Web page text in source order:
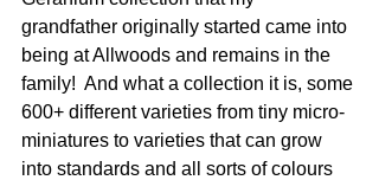
grandfather originally started came into
being at Allwoods and remains in the
family!  And what a collection it is, some
600+ different varieties from tiny micro-
miniatures to varieties that can grow
into standards and all sorts of colours